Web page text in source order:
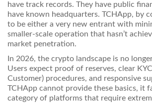
have track records. They have public
have known headquarters. TCHApp, by
to be either a very new entrant with
smaller-scale operation that hasn’t
market penetration.
In 2026, the crypto landscape is no
Users expect proof of reserves, clear
Customer) procedures, and responsive
TCHApp cannot provide these basics, it
category of platforms that require